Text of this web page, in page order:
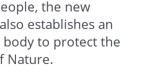
the new
establishes an
to protect the
Nature.